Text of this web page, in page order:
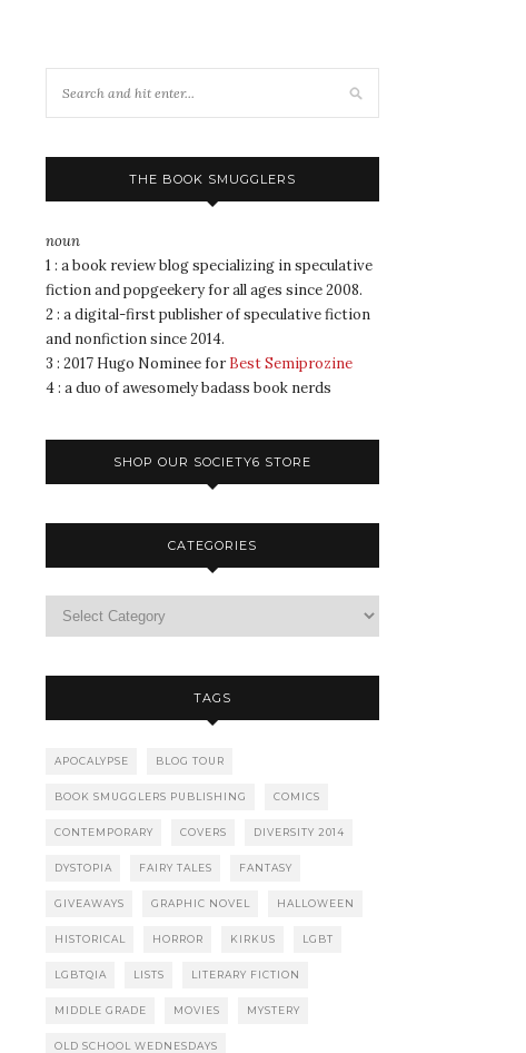
THE BOOK SMUGGLERS
noun
1 : a book review blog specializing in speculative
fiction and popgeekery for all ages since 2008.
2 : a digital-first publisher of speculative fiction
and nonfiction since 2014.
3 : 2017 Hugo Nominee for Best Semiprozine
4 : a duo of awesomely badass book nerds
SHOP OUR SOCIETY6 STORE
CATEGORIES
TAGS
APOCALYPSE BLOG TOUR
BOOK SMUGGLERS PUBLISHING COMICS
CONTEMPORARY COVERS DIVERSITY 2014
DYSTOPIA FAIRY TALES FANTASY
GIVEAWAYS GRAPHIC NOVEL HALLOWEEN
HISTORICAL HORROR KIRKUS LGBT
LGBTQIA LISTS LITERARY FICTION
MIDDLE GRADE MOVIES MYSTERY
OLD SCHOOL WEDNESDAYS